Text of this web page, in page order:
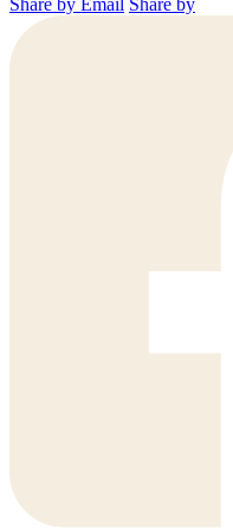
Share by Email Share by